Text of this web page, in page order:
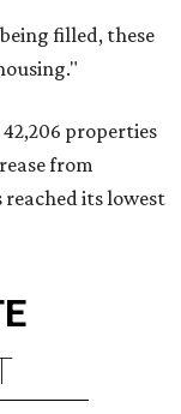
filled, these
properties
from
reached its lowest